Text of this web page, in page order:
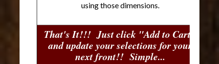
using those dimensions.
That's It!!! Just click "Add to Cart"
and update your selections for your
next front!! Simple...